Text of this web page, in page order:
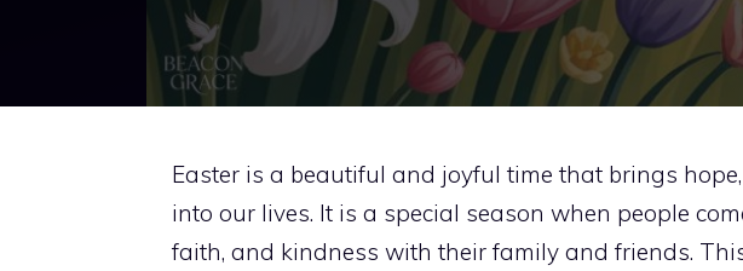
Easter is a beautiful and joyful time that brings
into our lives. It is a special season when people
faith, and kindness with their family and friends.